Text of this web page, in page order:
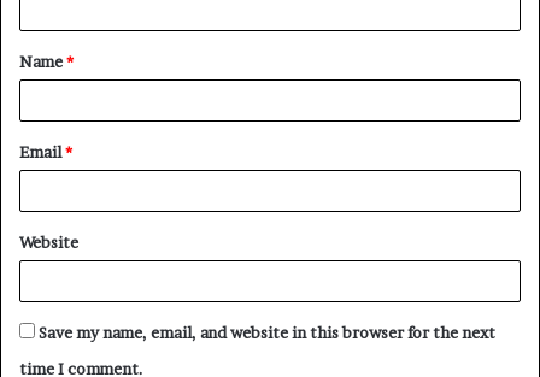
t
*
Name*
Email*
Website
Save my name, email, and website in this browser for the next
time I comment.